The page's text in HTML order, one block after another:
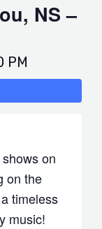
NS –
PM
on
on the
timeless
music!